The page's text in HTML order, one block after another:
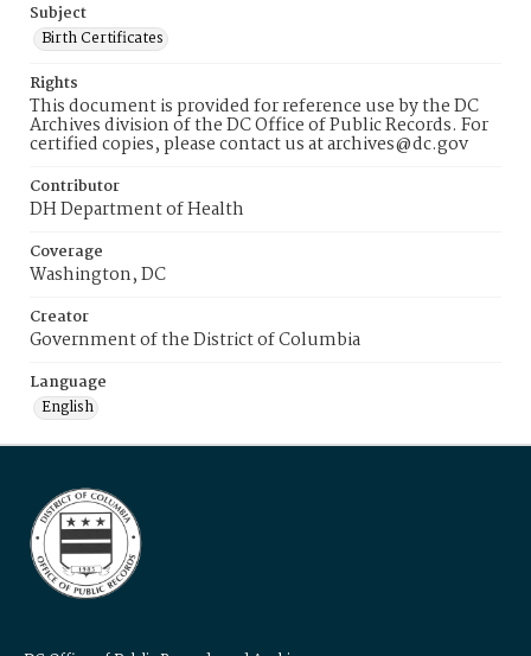
Subject
Birth Certificates
Rights
This document is provided for reference use by the DC
Archives division of the DC Office of Public Records. For
certified copies, please contact us at archives@dc.gov
Contributor
DH Department of Health
Coverage
Washington, DC
Creator
Government of the District of Columbia
Language
English